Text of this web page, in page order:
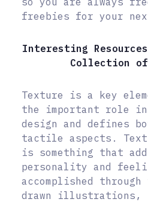
freebies for your
Interesting
Collection of
Texture is a key
the important role
design and defines
tactile aspects.
is something that
personality and
accomplished through
drawn illustrations,